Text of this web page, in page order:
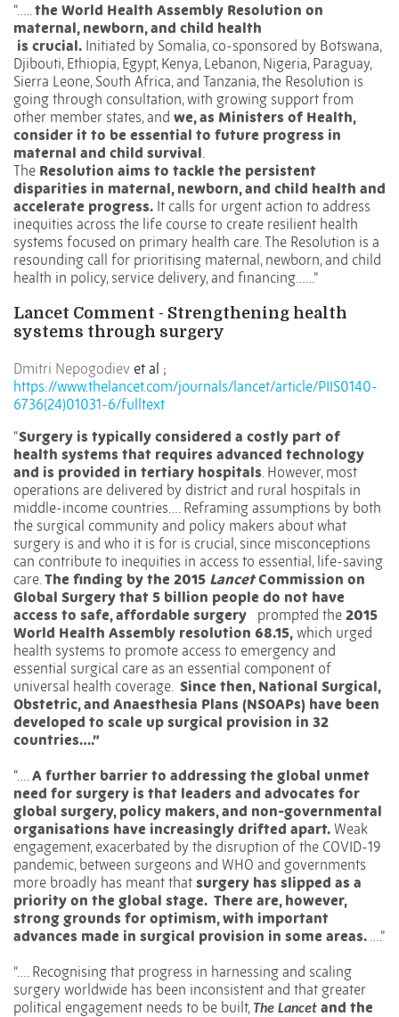
“…..the World Health Assembly Resolution on
maternal, newborn, and child health
is crucial. Initiated by Somalia, co-sponsored by Botswana,
Djibouti, Ethiopia, Egypt, Kenya, Lebanon, Nigeria, Paraguay,
Sierra Leone, South Africa, and Tanzania, the Resolution is
going through consultation, with growing support from
other member states, and we, as Ministers of Health,
consider it to be essential to future progress in
maternal and child survival.
The Resolution aims to tackle the persistent
disparities in maternal, newborn, and child health and
accelerate progress. It calls for urgent action to address
inequities across the life course to create resilient health
systems focused on primary health care. The Resolution is a
resounding call for prioritising maternal, newborn, and child
health in policy, service delivery, and financing……”
Lancet Comment - Strengthening health
systems through surgery
Dmitri Nepogodiev et al ;
https://www.thelancet.com/journals/lancet/article/PIIS0140-
6736(24)01031-6/fulltext
“Surgery is typically considered a costly part of
health systems that requires advanced technology
and is provided in tertiary hospitals. However, most
operations are delivered by district and rural hospitals in
middle-income countries…. Reframing assumptions by both
the surgical community and policy makers about what
surgery is and who it is for is crucial, since misconceptions
can contribute to inequities in access to essential, life-saving
care.The finding by the 2015 LancetCommission on
Global Surgery that 5 billion people do not have
access to safe, affordable surgery
prompted the 2015
World Health Assembly resolution 68.15, which urged
health systems to promote access to emergency and
essential surgical care as an essential component of
universal health coverage. Since then, National Surgical,
Obstetric, and Anaesthesia Plans (NSOAPs) have been
developed to scale up surgical provision in 32
countries….”
“….A further barrier to addressing the global unmet
need for surgery is that leaders and advocates for
global surgery, policy makers, and non-governmental
organisations have increasingly drifted apart. Weak
engagement, exacerbated by the disruption of the COVID-19
pandemic, between surgeons and WHO and governments
more broadly has meant that surgery has slipped as a
priority on the global stage. There are, however,
strong grounds for optimism, with important
advances made in surgical provision in some areas. ….”
“…. Recognising that progress in harnessing and scaling
surgery worldwide has been inconsistent and that greater
political engagement needs to be built, The Lancet and the